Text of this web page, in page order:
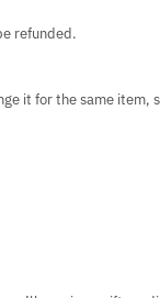
refunded.
it for the same item,